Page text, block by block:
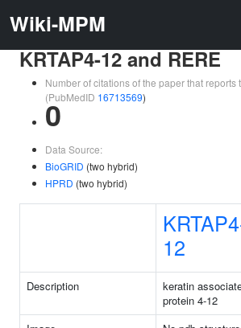
Wiki-MPM
KRTAP4-12 and RERE
Number of citations of the paper that reports
(PubMedID 16713569)
0
Data Source:
BioGRID (two hybrid)
HPRD (two hybrid)
12
Description
keratin
protein 4-12